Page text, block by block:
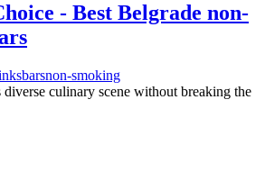
- Best Belgrade non-
barsnon-smoking
culinary scene without breaking the